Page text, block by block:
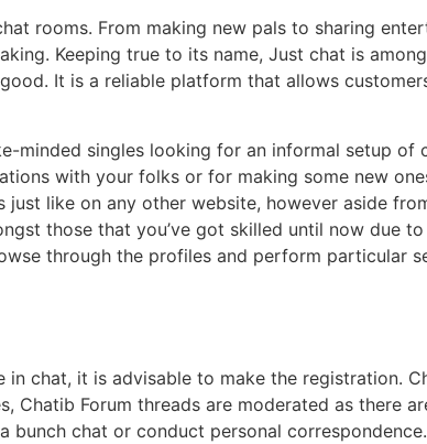
rooms. From making new pals to sharing
Keeping true to its name, Just chat is
It is a reliable platform that allows
minded singles looking for an informal setup of
with your folks or for making some new
like on any other website, however aside
those that you’ve got skilled until now due
through the profiles and perform particular
chat, it is advisable to make the registration.
Chatib Forum threads are moderated as there
chat or conduct personal